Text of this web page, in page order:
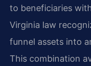
to beneficiaries
Virginia law
funnel assets into
This combination